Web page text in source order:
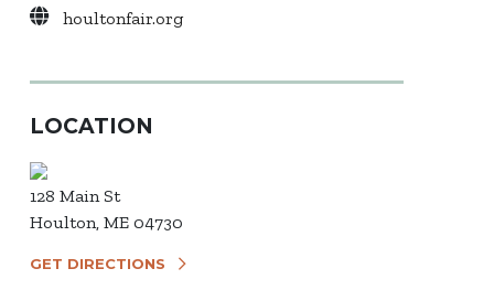
houltonfair.org
LOCATION
128 Main St
Houlton, ME 04730
GET DIRECTIONS